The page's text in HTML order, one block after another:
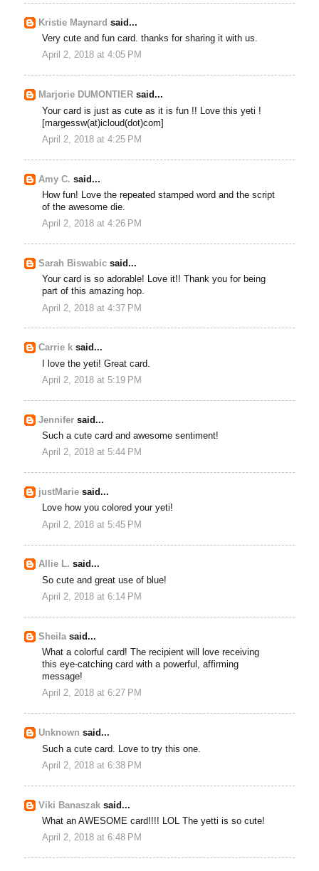
Kristie Maynard said...
Very cute and fun card. thanks for sharing it with us.
April 2, 2018 at 4:05 PM
Marjorie DUMONTIERsaid...
Your card is just as cute as it is fun !! Love this yeti !
[margessw(at)icloud(dot)com]
April 2, 2018 at 4:25 PM
Amy C. said...
How fun! Love the repeated stamped word and the script
of the awesome die.
April 2, 2018 at 4:26 PM
Sarah Biswabicsaid...
Your card is so adorable! Love it!! Thank you for being
part of this amazing hop.
April 2, 2018 at 4:37 PM
Carrie k said...
I love the yeti! Great card.
April 2, 2018 at 5:19 PM
Jennifer said...
Such a cute card and awesome sentiment!
April 2, 2018 at 5:44 PM
justMarie said...
Love how you colored your yeti!
April 2, 2018 at 5:45 PM
Allie L. said...
So cute and great use of blue!
April 2, 2018 at 6:14 PM
Sheilasaid...
What a colorful card! The recipient will love receiving
this eye-catching card with a powerful, affirming
message!
April 2, 2018 at 6:27 PM
Unknown said...
Such a cute card. Love to try this one.
April 2, 2018 at 6:38 PM
Viki Banaszak said...
What an AWESOME card!!!! LOL The yetti is so cute!
April 2, 2018 at 6:48 PM